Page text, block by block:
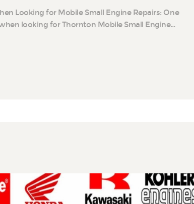
Looking for Mobile Small Engine Repairs: One
looking for Thornton Mobile Small Engine…